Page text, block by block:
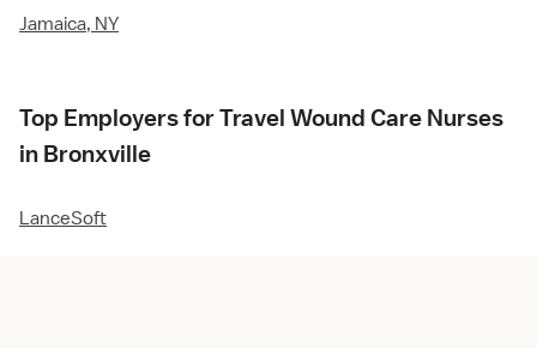
Jamaica, NY
Top Employers for Travel Wound Care Nurses
in Bronxville
LanceSoft